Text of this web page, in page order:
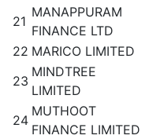
21
MANAPPURAM
FINANCE LTD
22 MARICO LIMITED
23
MINDTREE
LIMITED
24
MUTHOOT
FINANCE LIMITED